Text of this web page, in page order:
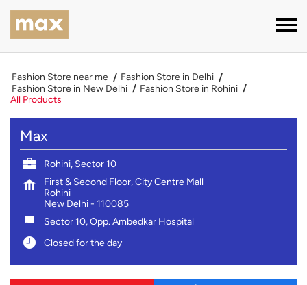
Fashion Store near me
Fashion Store in Delhi
Fashion Store in New Delhi
Fashion Store in Rohini
All Products
Max
Rohini, Sector 10
First & Second Floor, City Centre Mall
Rohini
New Delhi- 110085
Sector 10, Opp. Ambedkar Hospital
Closed for the day